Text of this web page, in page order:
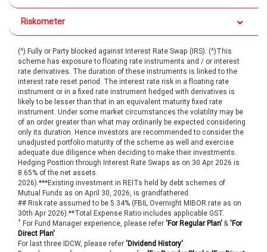
Riskometer
(^) Fully or Party blocked against Interest Rate Swap (IRS). (^)This
scheme has exposure to floating rate instruments and / or interest
rate derivatives. The duration of these instruments is linked to the
interest rate reset period. The interest rate risk in a floating rate
instrument or in a fixed rate instrument hedged with derivatives is
likely to be lesser than that in an equivalent maturity fixed rate
instrument. Under some market circumstances the volatility may be
of an order greater than what may ordinarily be expected considering
only its duration. Hence investors are recommended to consider the
unadjusted portfolio maturity of the scheme as well and exercise
adequate due diligence when deciding to make their investments.
Hedging Position through Interest Rate Swaps as on 30 Apr 2026 is
8.65% of the net assets.
2026).***Existing investment in REITs held by debt schemes of
Mutual Funds as on April 30, 2026, is grandfathered.
## Risk rate assumed to be 5.34% (FBIL Overnight MIBOR rate as on
30th Apr 2026).**Total Expense Ratio includes applicable GST.
* For Fund Manager experience, please refer 'For Regular Plan' & 'For
Direct Plan'
For last three IDCW, please refer 'Dividend History'.